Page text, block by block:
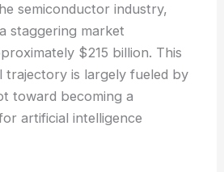
semiconductor industry,
staggering market
$215 billion. This
trajectory is largely fueled by
toward becoming a
artificial intelligence